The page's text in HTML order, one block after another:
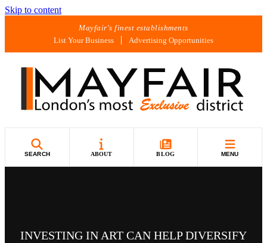
Skip to content
Mayfair's finest establishments
List Your Business
Advertising Opportunities
SEARCH ABOUT BLOG MENU
INVESTING IN ART CAN HELP DIVERSIFY